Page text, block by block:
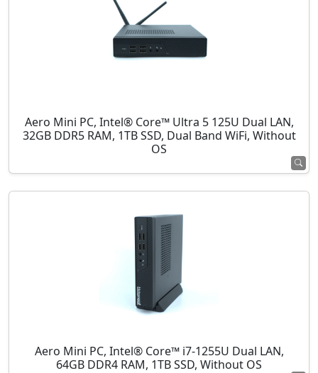
Aero Mini PC, Intel® Core™ Ultra 5 125U Dual LAN,
32GB DDR5 RAM, 1TB SSD, Dual Band WiFi, Without
OS
Aero Mini PC, Intel® Core™ i7-1255U Dual LAN,
64GB DDR4 RAM, 1TB SSD, Without OS